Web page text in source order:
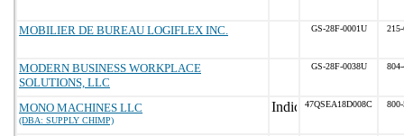
MOBILIER DE BUREAU LOGIFLEX INC. GS-28F-0001U
MODERN BUSINESS WORKPLACE
SOLUTIONS, LLC
GS-28F-0038U
MONO MACHINES LLC
(DBA: SUPPLY CHIMP)
47QSEA18D008C